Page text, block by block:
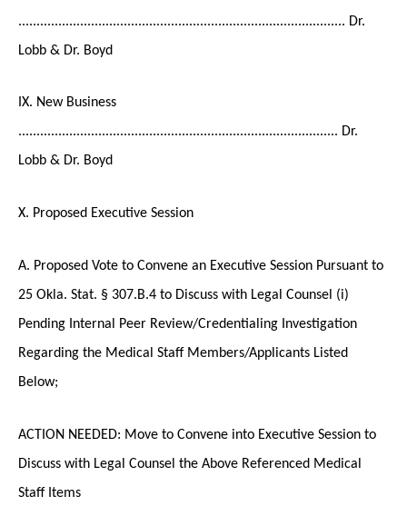
.......................................................................................... Dr.
Lobb & Dr. Boyd
IX. New Business
........................................................................................ Dr.
Lobb & Dr. Boyd
X. Proposed Executive Session
A. Proposed Vote to Convene an Executive Session Pursuant to
25 Okla. Stat. § 307.B.4 to Discuss with Legal Counsel (i)
Pending Internal Peer Review/Credentialing Investigation
Regarding the Medical Staff Members/Applicants Listed
Below;
ACTION NEEDED: Move to Convene into Executive Session to
Discuss with Legal Counsel the Above Referenced Medical
Staff Items